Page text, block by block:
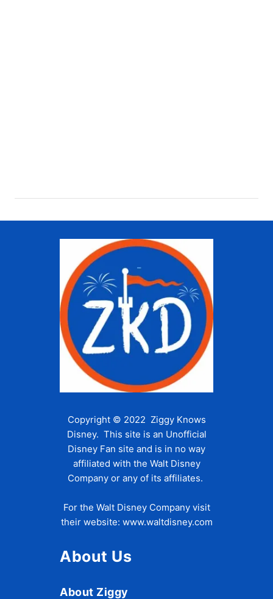
Copyright © 2022 Ziggy Knows
Disney. This site is an Unofficial
Disney Fan site and is in no way
affiliated with the Walt Disney
Company or any of its affiliates.
For the Walt Disney Company visit
their website: www.waltdisney.com
About Us
About Ziggy